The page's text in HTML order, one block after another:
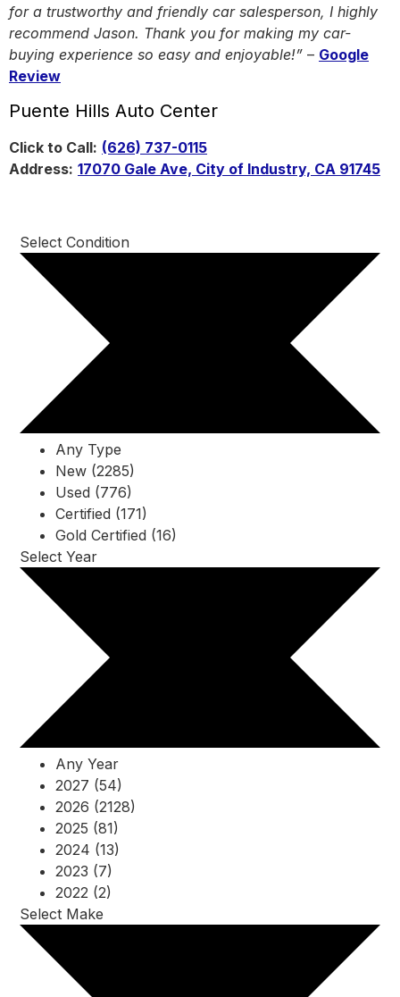
for a trustworthy and friendly car salesperson, I highly
recommend Jason. Thank you for making my car-
buying experience so easy and enjoyable!” – Google
Review
Puente Hills Auto Center
Click to Call: (626) 737-0115
Address: 17070 Gale Ave, City of Industry, CA 91745
Select Condition
Any Type
New (2285)
Used (776)
Certified (171)
Gold Certified (16)
Select Year
Any Year
2027 (54)
2026 (2128)
2025 (81)
2024 (13)
2023 (7)
2022 (2)
Select Make